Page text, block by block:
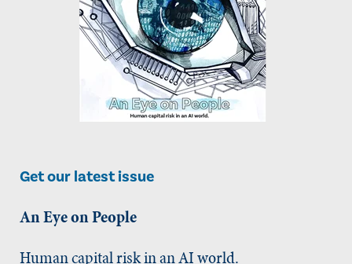
Get our latest issue
An Eye on People
Human capital risk in an AI world.